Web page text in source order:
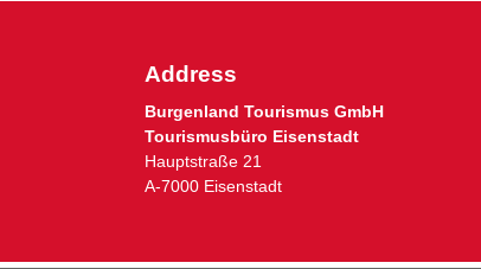
Address
Burgenland Tourismus GmbH
Tourismusbüro Eisenstadt
Hauptstraße 21
A-7000 Eisenstadt